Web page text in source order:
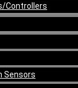
Controllers
Sensors